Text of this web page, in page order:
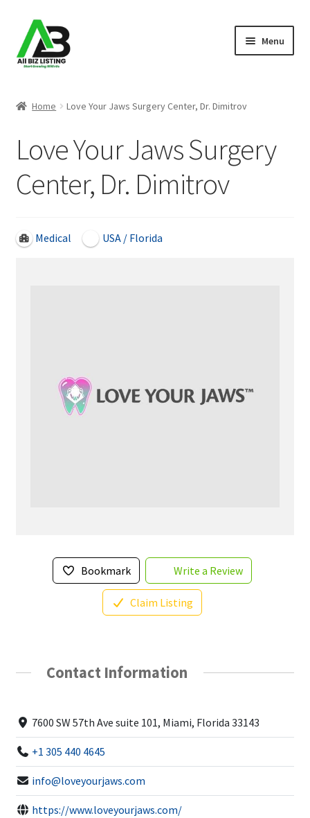
Skip
to
navigation
Skip
to
content
Menu
About Us
Blog
Register Your Business
Home Love Your Jaws Surgery Center, Dr. Dimitrov
Love Your Jaws Surgery
Center, Dr. Dimitrov
Medical USA / Florida
Bookmark Write a Review
Claim Listing
Contact Information
7600 SW 57th Ave suite 101, Miami, Florida 33143
+1 305 440 4645
info@loveyourjaws.com
https://www.loveyourjaws.com/